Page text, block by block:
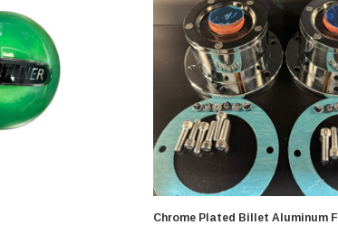
Chrome Plated Billet Aluminum